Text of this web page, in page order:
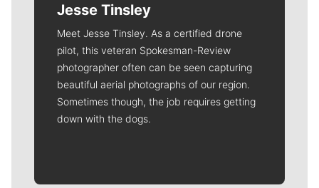
Jesse Tinsley
Meet Jesse Tinsley. As a certified drone
pilot, this veteran Spokesman-Review
photographer often can be seen capturing
beautiful aerial photographs of our region.
Sometimes though, the job requires getting
down with the dogs.